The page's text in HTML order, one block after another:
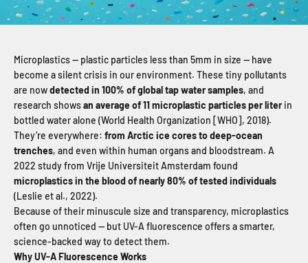
Microplastics — plastic particles less than 5mm in size — have
become a silent crisis in our environment. These tiny pollutants
are nowdetected in 100% of global tap water samples, and
research showsan average of 11 microplastic particles per literin
bottled water alone (World Health Organization [WHO], 2018).
They’re everywhere: from Arctic ice cores to deep-ocean
trenches, and even within human organs and bloodstream. A
2022 study from Vrije Universiteit Amsterdam found
microplastics in the blood of nearly 80% of tested individuals
(Leslie et al., 2022).
Because of their minuscule size and transparency, microplastics
often go unnoticed — but UV-A fluorescence offers a smarter,
science-backed way to detect them.
Why UV-A Fluorescence Works